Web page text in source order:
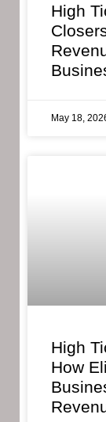
High
May 18,
High
How